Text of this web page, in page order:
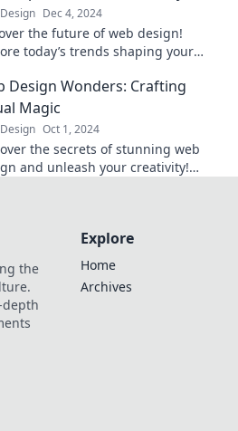
Dec 4, 2024
the future of web design!
today’s trends shaping your
behind!
Design Wonders: Crafting
Magic
Oct 1, 2024
the secrets of stunning web
and unleash your creativity!
the
Explore
Home
Archives